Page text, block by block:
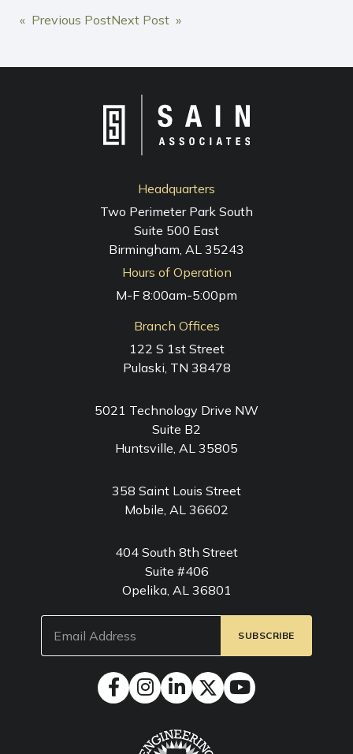
POST
« Previous PostNext Post »
Headquarters
Two Perimeter Park South
Suite 500 East
Birmingham, AL 35243
Hours of Operation
M-F 8:00am-5:00pm
Branch Offices
122 S 1st Street
Pulaski, TN 38478
5021 Technology Drive NW
Suite B2
Huntsville, AL 35805
358 Saint Louis Street
Mobile, AL 36602
404 South 8th Street
Suite #406
Opelika, AL 36801
(Required)